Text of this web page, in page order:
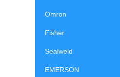
Omron
Fisher
Sealweld
EMERSON